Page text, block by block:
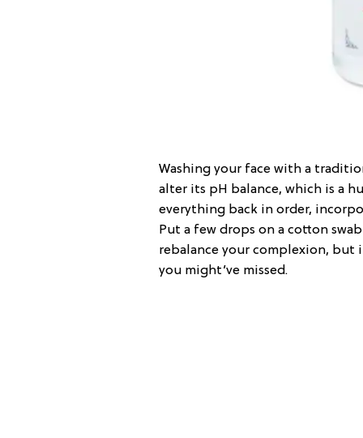
Washing your face with a
alter its pH balance, which is a
everything back in order,
Put a few drops on a cotton
rebalance your complexion, but
you might’ve missed.